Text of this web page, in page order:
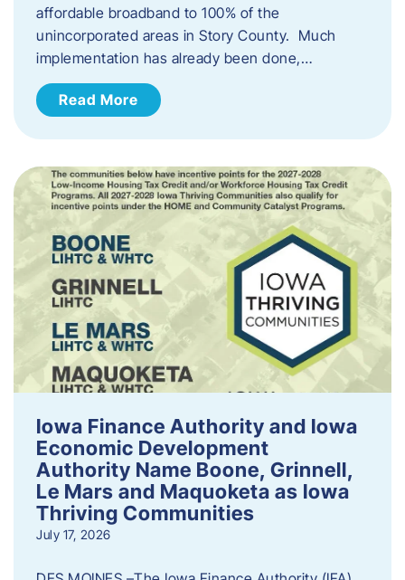
affordable broadband to 100% of the
unincorporated areas in Story County. Much
implementation has already been done,…
Read More
Iowa Finance Authority and Iowa
Economic Development
Authority Name Boone, Grinnell,
Le Mars and Maquoketa as Iowa
Thriving Communities
July 17, 2026